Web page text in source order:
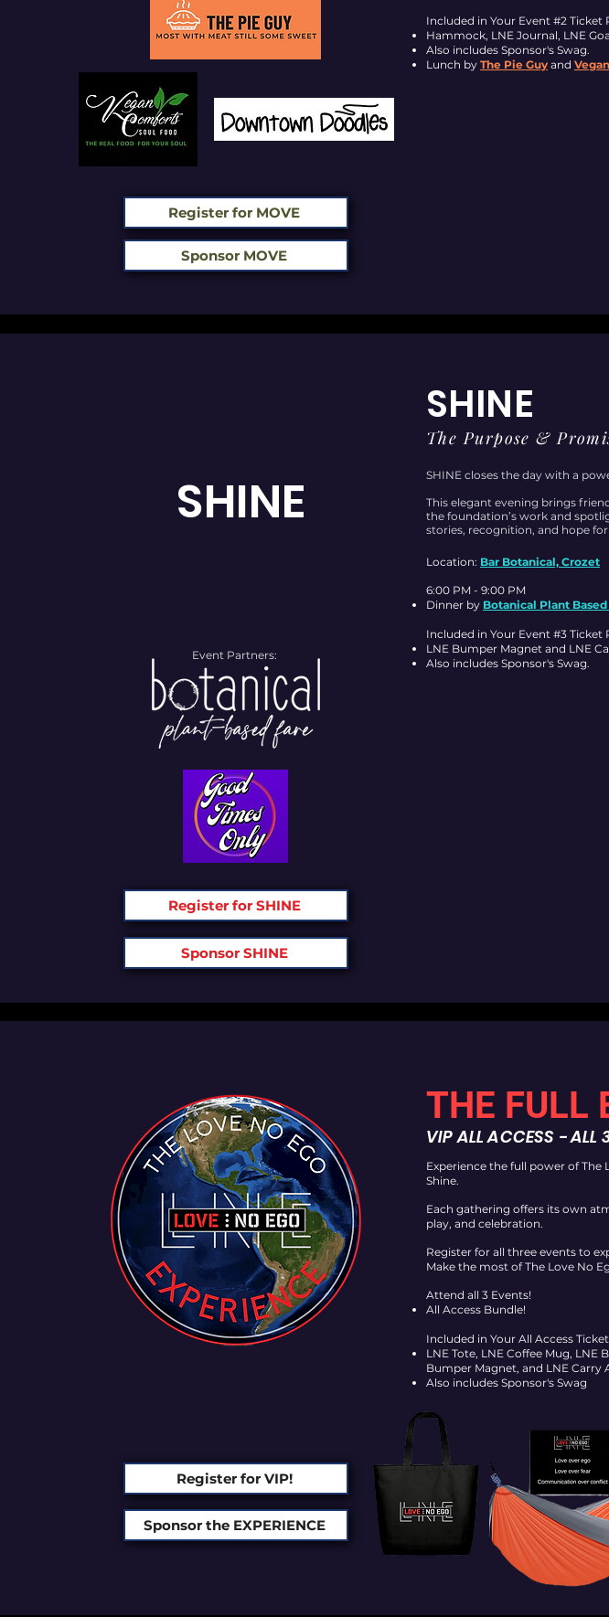
Included in Your Event #2 Ticket
Hammock, LNE Journal, LNE
Also includes Sponsor's Swag.
Lunch by The Pie Guy and
Register for MOVE
Sponsor MOVE
SHINE
Event Partners:
SHINE
The Purpose &
SHINE closes the day with a
This elegant evening brings
the foundation’s work and
stories, recognition, and hope
Location: Bar Botanical, Crozet
6:00 PM - 9:00 PM
Dinner by Botanical Plant Based
Included in Your Event #3 Ticket
LNE Bumper Magnet and LNE
Also includes Sponsor's Swag.
Register for SHINE
Sponsor SHINE
VIP ALL ACCESS - ALL
THE FULL
Experience the full power of The
Shine.
Each gathering offers its own
play, and celebration.
Register for all three events to
Make the most of The Love No
Attend all 3 Events!
All Access Bundle!
Included in Your All Access
LNE Tote, LNE Coffee Mug, LNE
Bumper Magnet, and LNE Carry
Also includes Sponsor's Swag
Register for VIP!
Sponsor the EXPERIENCE